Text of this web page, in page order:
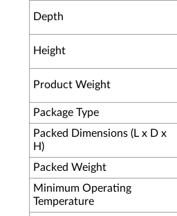
Depth
Height
Product Weight
Package Type
Packed Dimensions (L x D x
H)
Packed Weight
Minimum Operating
Temperature